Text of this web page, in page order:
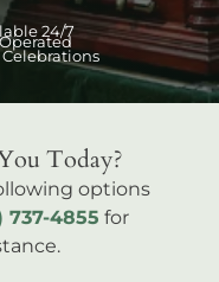
24/7
Celebrations
Today?
options
737-4855 for